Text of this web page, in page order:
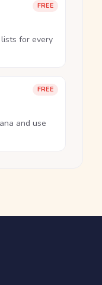
FREE
for every
FREE
and use